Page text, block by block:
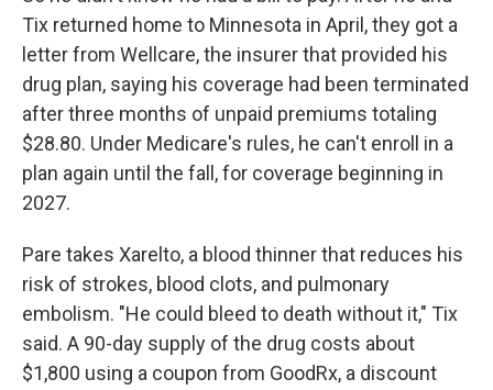
Tix returned home to Minnesota in April, they got a
letter from Wellcare, the insurer that provided his
drug plan, saying his coverage had been terminated
after three months of unpaid premiums totaling
$28.80. Under Medicare's rules, he can't enroll in a
plan again until the fall, for coverage beginning in
2027.
Pare takes Xarelto, a blood thinner that reduces his
risk of strokes, blood clots, and pulmonary
embolism. "He could bleed to death without it," Tix
said. A 90-day supply of the drug costs about
$1,800 using a coupon from GoodRx, a discount